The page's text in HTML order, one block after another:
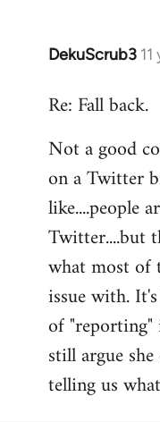
DekuScrub3
In
to
by
libcom.org
Re: Fall back.
Not a good
on a Twitter
like....people
Twitter....but
what most of
issue with.
of
still argue
telling us